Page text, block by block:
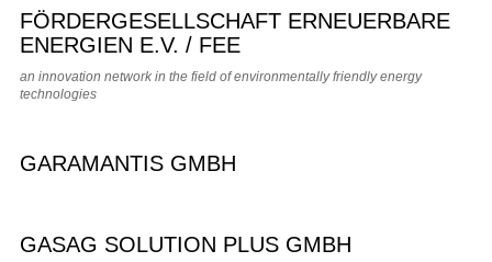
FÖRDERGESELLSCHAFT ERNEUERBARE
ENERGIEN E.V. / FEE
an innovation network in the field of environmentally friendly energy
technologies
GARAMANTIS GMBH
GASAG SOLUTION PLUS GMBH